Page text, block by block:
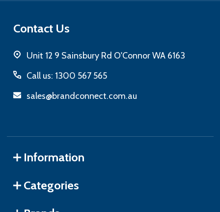
Contact Us
Unit 12 9 Sainsbury Rd O'Connor WA 6163
Call us: 1300 567 565
sales@brandconnect.com.au
Information
Categories